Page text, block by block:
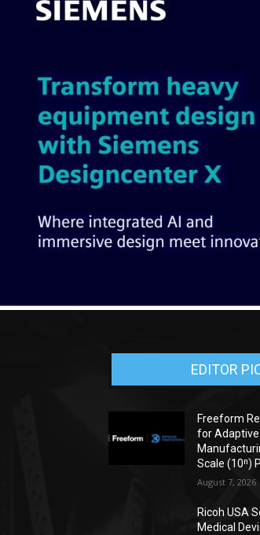
EDITOR
Freeform
for Adaptive
Scale (10ⁿ)
August 7, 2026
Ricoh USA
Medical